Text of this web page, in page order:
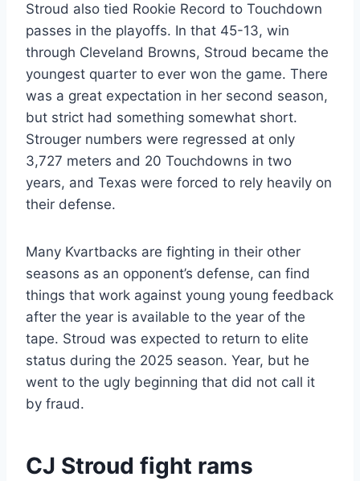
Stroud also tied Rookie Record to Touchdown
passes in the playoffs. In that 45-13, win
through Cleveland Browns, Stroud became the
youngest quarter to ever won the game. There
was a great expectation in her second season,
but strict had something somewhat short.
Strouger numbers were regressed at only
3,727 meters and 20 Touchdowns in two
years, and Texas were forced to rely heavily on
their defense.
Many Kvartbacks are fighting in their other
seasons as an opponent’s defense, can find
things that work against young young feedback
after the year is available to the year of the
tape. Stroud was expected to return to elite
status during the 2025 season. Year, but he
went to the ugly beginning that did not call it
by fraud.
CJ Stroud fight rams